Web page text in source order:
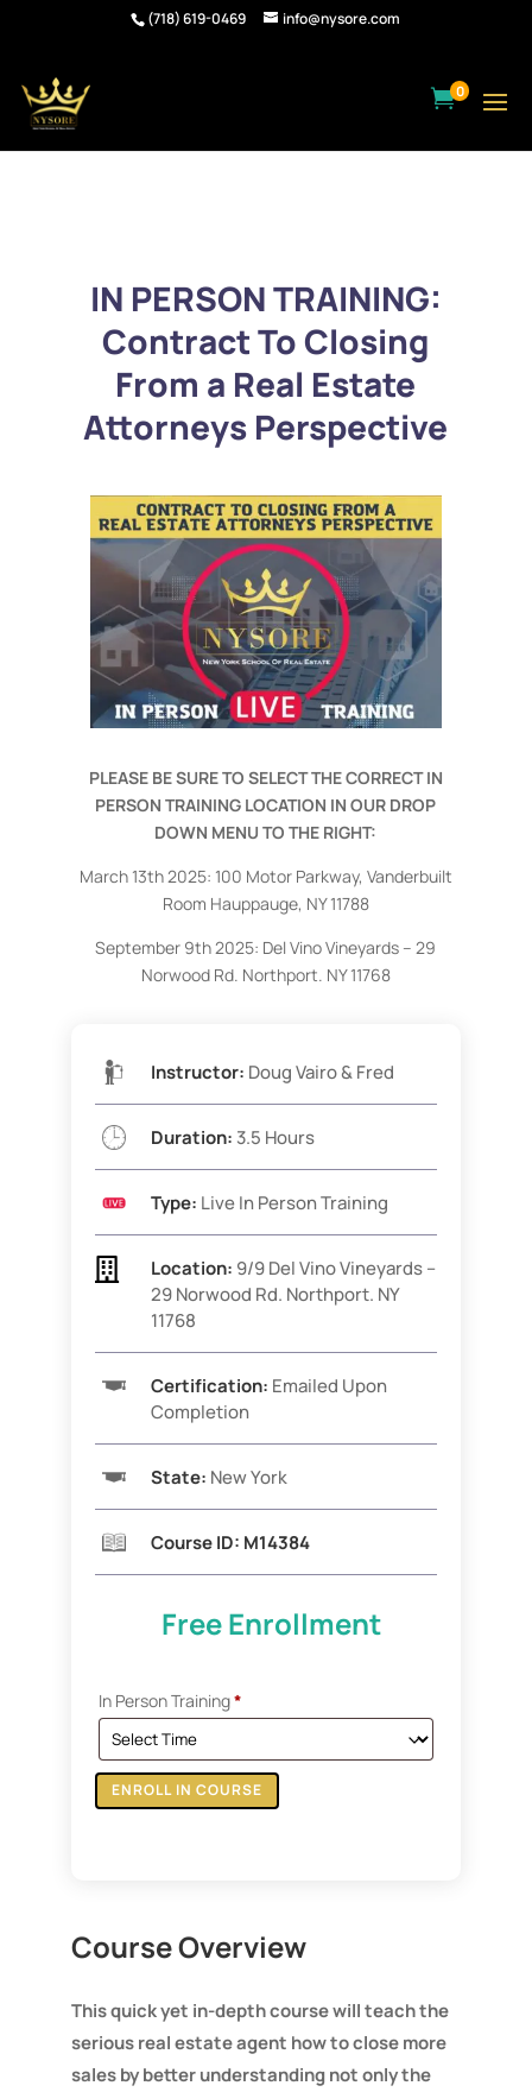
(718) 619-0469 info@nysore.com
0
IN PERSON TRAINING:
Contract To Closing
From a Real Estate
Attorneys Perspective
PLEASE BE SURE TO SELECT THE CORRECT IN
PERSON TRAINING LOCATION IN OUR DROP
DOWN MENU TO THE RIGHT:
March 13th 2025: 100 Motor Parkway, Vanderbuilt
Room Hauppauge, NY 11788
September 9th 2025: Del Vino Vineyards – 29
Norwood Rd. Northport. NY 11768
Instructor: Doug Vairo & Fred
Duration: 3.5 Hours
Type: Live In Person Training
 Location: 9/9Del Vino Vineyards –
29 Norwood Rd. Northport. NY
11768
Certification: Emailed Upon
Completion
State: New York
Course ID: M14384
Free Enrollment
In Person Training*
ENROLL IN COURSE
Course Overview
This quick yet in-depth course will teach the
serious real estate agent how to close more
sales by better understanding not only the